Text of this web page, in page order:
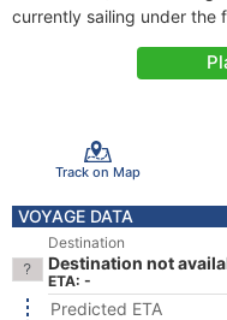
currently sailing under the
Track on Map
VOYAGE DATA
Destination
Destination not
ETA: -
Predicted ETA